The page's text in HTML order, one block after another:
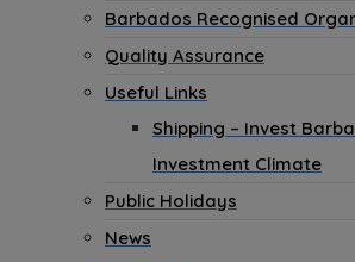
Barbados Recognised
Quality Assurance
Useful Links
Shipping – Invest
Investment Climate
Public Holidays
News